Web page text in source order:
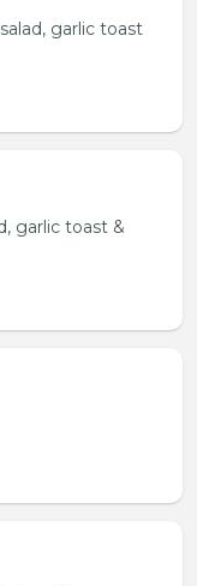
garlic toast
garlic toast &